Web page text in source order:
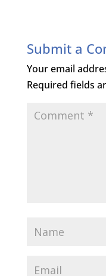
Submit a
Your email
Required fields